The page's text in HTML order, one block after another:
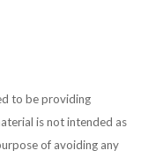
to be providing
is not intended as
of avoiding any